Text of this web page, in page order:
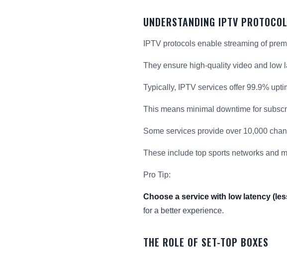
UNDERSTANDING IPTV
IPTV protocols enable streaming of
They ensure high-quality video and low
Typically, IPTV services offer 99.9%
This means minimal downtime for
Some services provide over 10,000
These include top sports networks and
Pro Tip:
Choose a service with low latency
for a better experience.
THE ROLE OF SET-TOP BOXES